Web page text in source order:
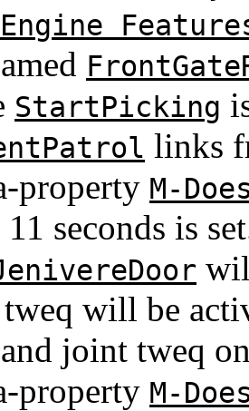
Engine
StartPicking
links
property M-
seconds is
will be
and joint tweq
property M-